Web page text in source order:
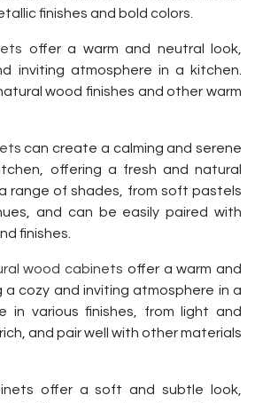
finishes and bold colors.
offer a warm and neutral look,
inviting atmosphere in a kitchen.
wood finishes and other warm
can create a calming and serene
offering a fresh and natural
range of shades, from soft pastels
and can be easily paired with
finishes.
wood cabinets offer a warm and
cozy and inviting atmosphere in a
in various finishes, from light and
and pair well with other materials
offer a soft and subtle look,